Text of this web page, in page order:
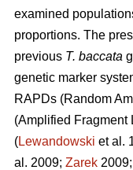
examined
proportions. The
previous T. baccata
genetic marker
RAPDs (Random
(Amplified Fragment
(Lewandowski et al.
al. 2009; Zarek 2009;